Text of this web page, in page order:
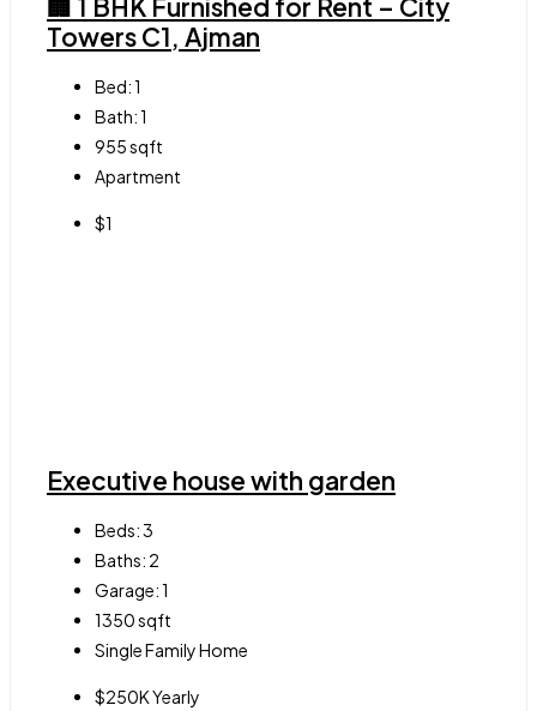
🏢 1 BHK Furnished for Rent – City
Towers C1, Ajman
Bed:1
Bath:1
955sqft
Apartment
$1
Executive house with garden
Beds:3
Baths: 2
Garage:1
1350sqft
Single Family Home
$250K Yearly